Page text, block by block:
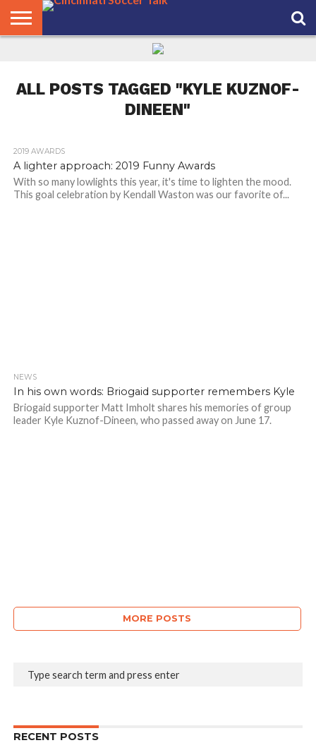
ALL POSTS TAGGED "KYLE KUZNOF-
DINEEN"
2019 AWARDS
A lighter approach: 2019 Funny Awards
With so many lowlights this year, it's time to lighten the mood.
This goal celebration by Kendall Waston was our favorite of...
NEWS
In his own words: Briogaid supporter remembers Kyle
Briogaid supporter Matt Imholt shares his memories of group
leader Kyle Kuznof-Dineen, who passed away on June 17.
MORE POSTS
RECENT POSTS